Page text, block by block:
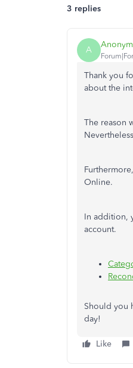
3 replies
A
Thank you
about the
The reason
Online.
In addition,
account.
Should you
day!
Like